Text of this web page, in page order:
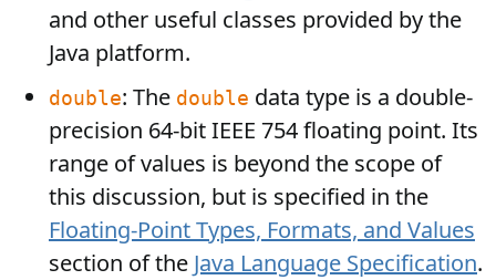
and other useful classes provided by the
Java platform.
double: The double data type is a double-
precision 64-bit IEEE 754 floating point. Its
range of values is beyond the scope of
this discussion, but is specified in the
Floating-Point Types, Formats, and Values
section of the Java Language Specification.